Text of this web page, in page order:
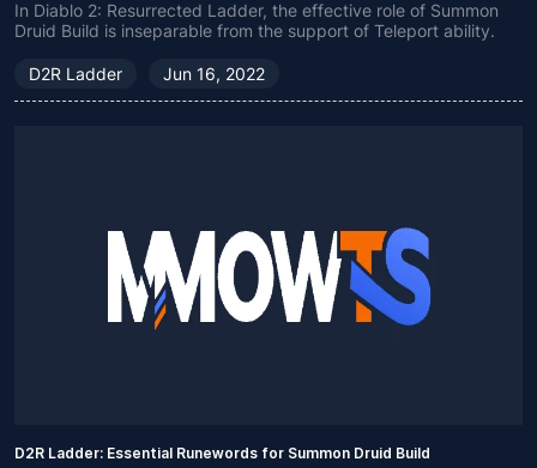
In Diablo 2: Resurrected Ladder, the effective role of Summon
Druid Build is inseparable from the support of Teleport ability.
D2R Ladder Jun 16, 2022
D2R Ladder: Essential Runewords for Summon Druid Build